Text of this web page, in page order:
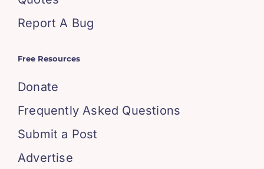
Report A Bug
Free Resources
Donate
Frequently Asked Questions
Submit a Post
Advertise